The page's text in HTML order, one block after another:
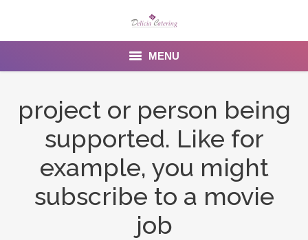
MENU
Services
project or person being
supported. Like for
example, you might
subscribe to a movie
job